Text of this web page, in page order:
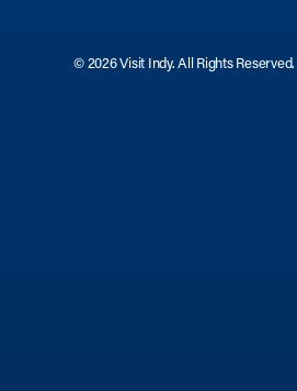
© 2026 Visit Indy. All Rights Reserved.